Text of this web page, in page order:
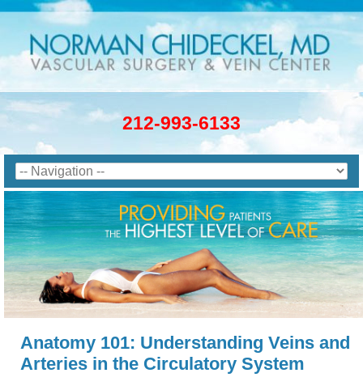
212-993-6133
Anatomy 101: Understanding Veins and
Arteries in the Circulatory System